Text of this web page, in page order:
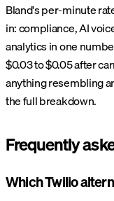
Bland's per-minute
in: compliance, AI
analytics in one
$0.03 to $0.05 after
anything resembling
the full breakdown.
Frequently
Which Twilio